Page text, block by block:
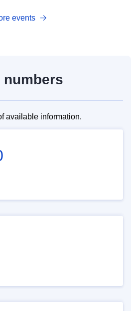
events
available information.